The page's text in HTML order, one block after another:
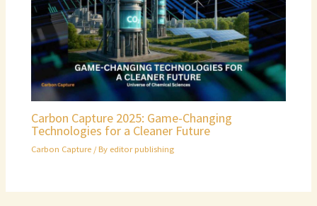
Carbon Capture 2025: Game-Changing
Technologies for a Cleaner Future
Carbon Capture / By editor publishing